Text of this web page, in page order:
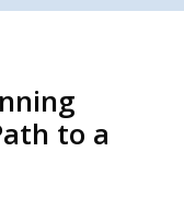
to a